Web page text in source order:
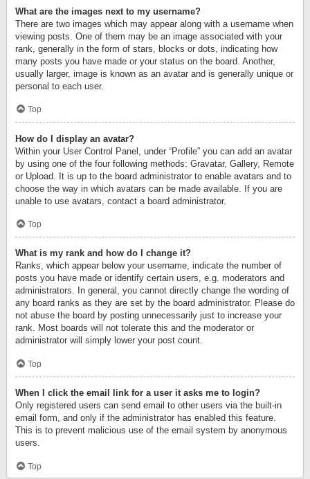
What are the images next to my username?
There are two images which may appear along with a username when
viewing posts. One of them may be an image associated with your
rank, generally in the form of stars, blocks or dots, indicating how
many posts you have made or your status on the board. Another,
usually larger, image is known as an avatar and is generally unique or
personal to each user.
Top
How do I display an avatar?
Within your User Control Panel, under “Profile” you can add an avatar
by using one of the four following methods: Gravatar, Gallery, Remote
or Upload. It is up to the board administrator to enable avatars and to
choose the way in which avatars can be made available. If you are
unable to use avatars, contact a board administrator.
Top
What is my rank and how do I change it?
Ranks, which appear below your username, indicate the number of
posts you have made or identify certain users, e.g. moderators and
administrators. In general, you cannot directly change the wording of
any board ranks as they are set by the board administrator. Please do
not abuse the board by posting unnecessarily just to increase your
rank. Most boards will not tolerate this and the moderator or
administrator will simply lower your post count.
Top
When I click the email link for a user it asks me to login?
Only registered users can send email to other users via the built-in
email form, and only if the administrator has enabled this feature.
This is to prevent malicious use of the email system by anonymous
users.
Top